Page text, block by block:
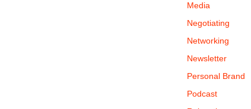
Media
Negotiating
Networking
Newsletter
Personal Brand
Podcast